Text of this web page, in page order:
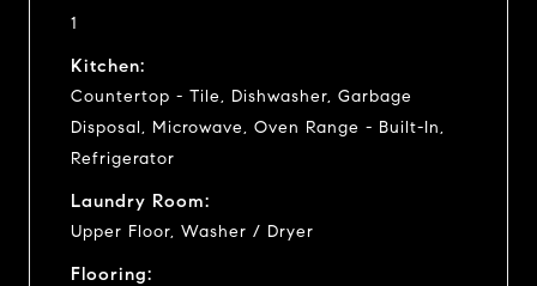
1
Kitchen:
Countertop - Tile, Dishwasher, Garbage
Disposal, Microwave, Oven Range - Built-In,
Refrigerator
Laundry Room:
Upper Floor, Washer / Dryer
Flooring: